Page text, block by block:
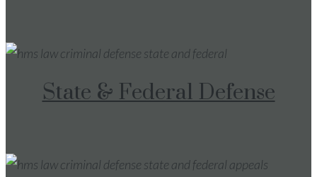
State & Federal Defense